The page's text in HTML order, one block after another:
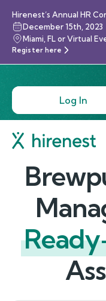
Hirenest’s Annual HR
December 15th, 2023
Miami, FL or Virtual
Register here
Log In